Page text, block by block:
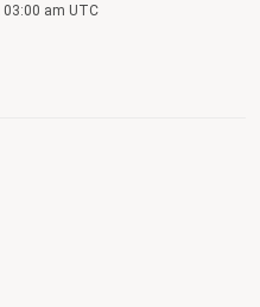
03:00 am UTC